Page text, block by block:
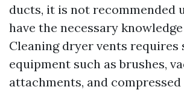
ducts, it is not recommended
have the necessary
Cleaning dryer vents requires
equipment such as brushes,
attachments, and